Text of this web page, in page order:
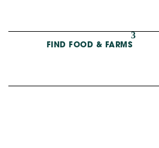
FIND FOOD & FARMS